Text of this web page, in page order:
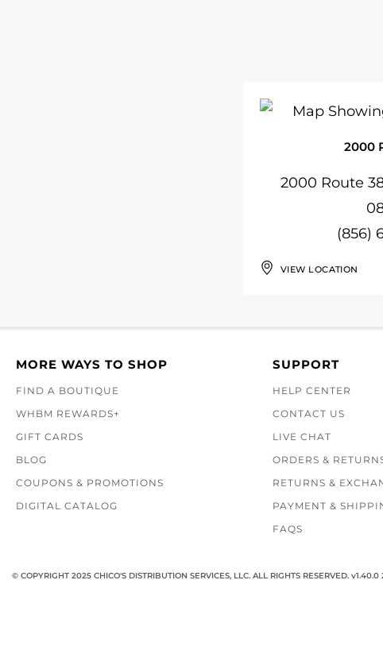
2000
2000 Route
(856)
VIEW LOCATION
MORE WAYS TO SHOP
FIND A BOUTIQUE
WHBM REWARDS+
GIFT CARDS
BLOG
COUPONS & PROMOTIONS
DIGITAL CATALOG
SUPPORT
HELP CENTER
CONTACT US
LIVE CHAT
ORDERS &
RETURNS &
PAYMENT &
FAQS
© COPYRIGHT 2025 CHICO'S DISTRIBUTION SERVICES, LLC. ALL RIGHTS RESERVED. v1.40.0